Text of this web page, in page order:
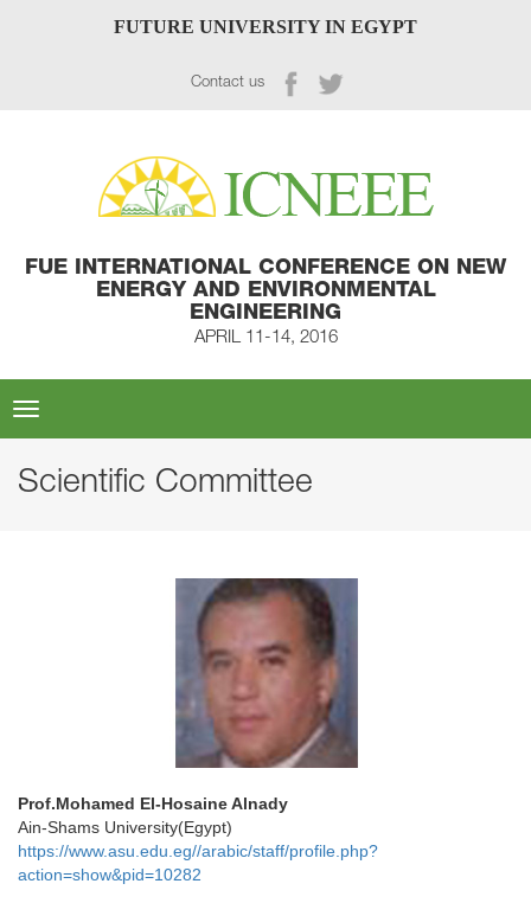
FUTURE UNIVERSITY IN EGYPT
Contact us
FUE INTERNATIONAL CONFERENCE ON NEW
ENERGY AND ENVIRONMENTAL
ENGINEERING
APRIL 11-14, 2016
Toggle
navigation
Scientific Committee
Prof.Mohamed El-Hosaine Alnady
Ain-Shams University(Egypt)
https://www.asu.edu.eg//arabic/staff/profile.php?
action=show&pid=10282